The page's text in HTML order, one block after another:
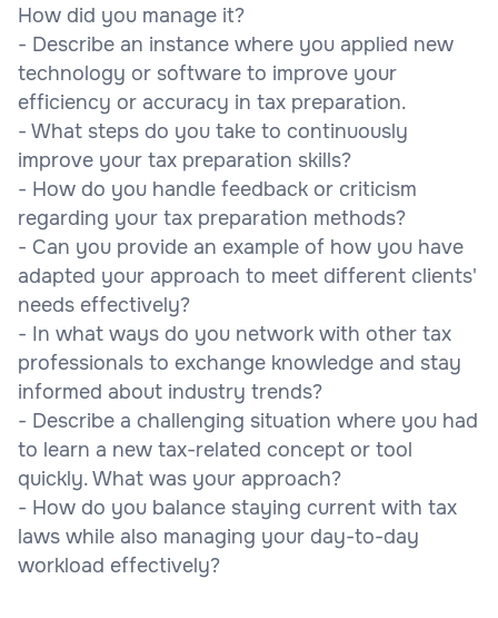
How did you manage it?
- Describe an instance where you applied new
technology or software to improve your
efficiency or accuracy in tax preparation.
- What steps do you take to continuously
improve your tax preparation skills?
- How do you handle feedback or criticism
regarding your tax preparation methods?
- Can you provide an example of how you have
adapted your approach to meet different clients'
needs effectively?
- In what ways do you network with other tax
professionals to exchange knowledge and stay
informed about industry trends?
- Describe a challenging situation where you had
to learn a new tax-related concept or tool
quickly. What was your approach?
- How do you balance staying current with tax
laws while also managing your day-to-day
workload effectively?